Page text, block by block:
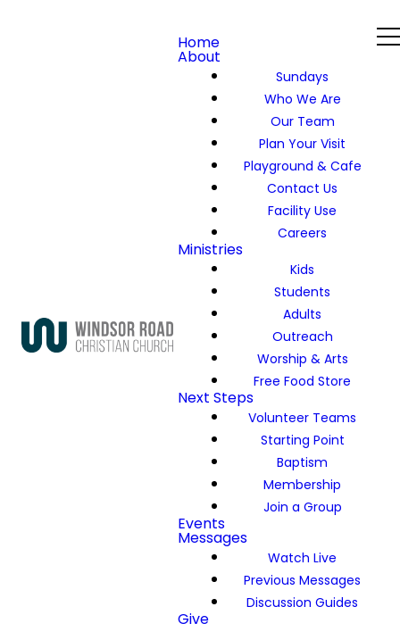
Home
About
Sundays
Who We Are
Our Team
Plan Your Visit
Playground & Cafe
Contact Us
Facility Use
Careers
Ministries
Kids
Students
Adults
Outreach
Worship & Arts
Free Food Store
Next Steps
Volunteer Teams
Starting Point
Baptism
Membership
Join a Group
Events
Messages
Watch Live
Previous Messages
Discussion Guides
Give